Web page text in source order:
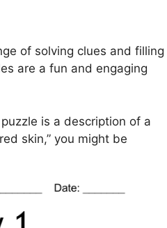
of solving clues and filling
are a fun and engaging
is a description of a
skin,” you might be